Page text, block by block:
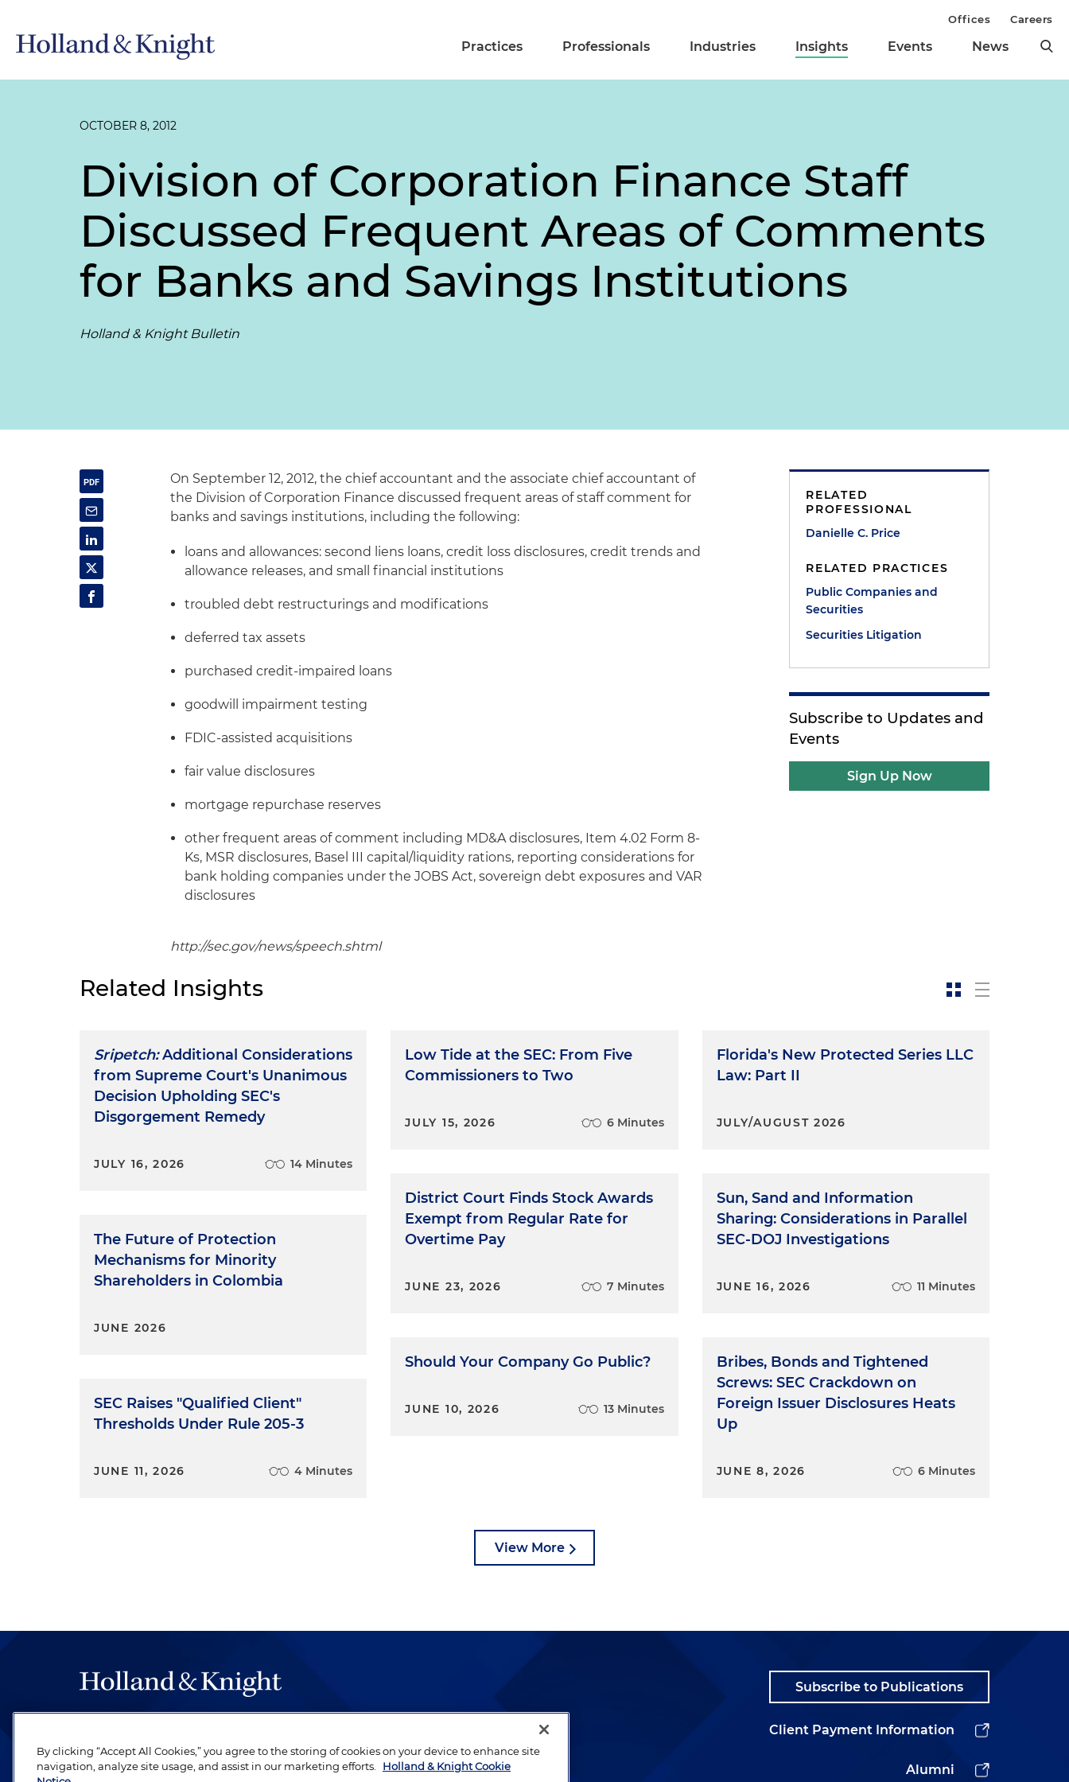
Practices Professionals Industries Insights Events News
Offices Careers
OCTOBER 8, 2012
Division of Corporation Finance Staff
Discussed Frequent Areas of Comments
for Banks and Savings Institutions
Holland & Knight Bulletin
On September 12, 2012, the chief accountant and the associate chief accountant of
the Division of Corporation Finance discussed frequent areas of staff comment for
banks and savings institutions, including the following:
loans and allowances: second liens loans, credit loss disclosures, credit trends and
allowance releases, and small financial institutions
troubled debt restructurings and modifications
deferred tax assets
purchased credit-impaired loans
goodwill impairment testing
FDIC-assisted acquisitions
fair value disclosures
mortgage repurchase reserves
other frequent areas of comment including MD&A disclosures, Item 4.02 Form 8-
Ks, MSR disclosures, Basel III capital/liquidity rations, reporting considerations for
bank holding companies under the JOBS Act, sovereign debt exposures and VAR
disclosures
http://sec.gov/news/speech.shtml
RELATED
PROFESSIONAL
Danielle C. Price
RELATED PRACTICES
Public Companies and
Securities
Securities Litigation
Subscribe to Updates and
Events
Sign Up Now
Related Insights
Sripetch:Additional Considerations
from Supreme Court's Unanimous
Decision Upholding SEC's
Disgorgement Remedy
JULY 16, 2026 14 Minutes
The Future of Protection
Mechanisms for Minority
Shareholders in Colombia
JUNE 2026
SEC Raises "Qualified Client"
Thresholds Under Rule 205-3
JUNE 11, 2026 4 Minutes
Low Tide at the SEC: From Five
Commissioners to Two
JULY 15, 2026 6 Minutes
District Court Finds Stock Awards
Exempt from Regular Rate for
Overtime Pay
JUNE 23, 2026 7 Minutes
Should Your Company Go Public?
JUNE 10, 2026 13 Minutes
Florida's New Protected Series LLC
Law: Part II
JULY/AUGUST 2026
Sun, Sand and Information
Sharing: Considerations in Parallel
SEC-DOJ Investigations
JUNE 16, 2026 11 Minutes
Bribes, Bonds and Tightened
Screws: SEC Crackdown on
Foreign Issuer Disclosures Heats
Up
JUNE 8, 2026 6 Minutes
View More
be legal work of the highest quality, performed by well-prepared lawyers who
revere their profession and are devoted to their clients.
Subscribe to Publications
Client Payment Information
Alumni
By clicking “Accept All Cookies,” you agree to the storing of cookies on your device to enhance site
navigation, analyze site usage, and assist in our marketing efforts.
Holland & Knight Cookie